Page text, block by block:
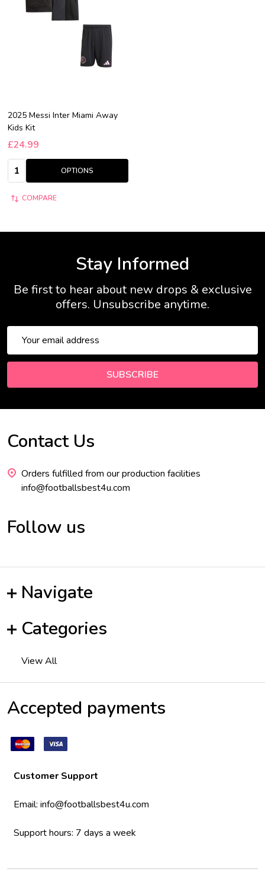
2025 Messi Inter Miami Away
Kids Kit
£24.99
Quantity:
OPTIONS
COMPARE
Stay Informed
Be first to hear about new drops & exclusive
offers. Unsubscribe anytime.
Address
SUBSCRIBE
Footer
Contact Us
Orders fulfilled from our production facilities
info@footballsbest4u.com
Follow us
Navigate
Categories
View All
Accepted payments
Customer Support
Email: info@footballsbest4u.com
Support hours: 7 days a week